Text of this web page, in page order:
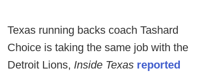
Texas running backs coach Tashard
Choice is taking the same job with the
Detroit Lions, Inside Texas reported